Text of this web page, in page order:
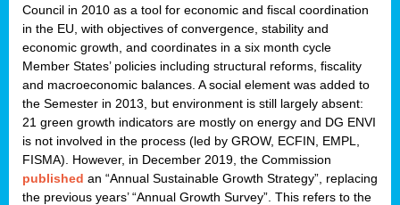
Council in 2010 as a tool for economic and fiscal coordination
in the EU, with objectives of convergence, stability and
economic growth, and coordinates in a six month cycle
Member States’ policies including structural reforms, fiscality
and macroeconomic balances. A social element was added to
the Semester in 2013, but environment is still largely absent:
21 green growth indicators are mostly on energy and DG ENVI
is not involved in the process (led by GROW, ECFIN, EMPL,
FISMA). However, in December 2019, the Commission
published an “Annual Sustainable Growth Strategy”, replacing
the previous years’ “Annual Growth Survey”. This refers to the